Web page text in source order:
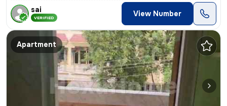
sai
VERIFIED View Number
Apartment